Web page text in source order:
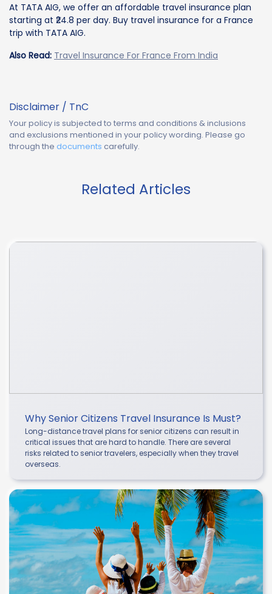
At TATA AIG, we offer an affordable travel insurance plan
starting at ₹24.8 per day. Buy travel insurance for a France
trip with TATA AIG.
Also Read: Travel Insurance For France From India
Disclaimer / TnC
Your policy is subjected to terms and conditions & inclusions
and exclusions mentioned in your policy wording. Please go
through the documents carefully.
Related Articles
Why Senior Citizens Travel Insurance Is Must?
Long-distance travel plans for senior citizens can result in
critical issues that are hard to handle. There are several
risks related to senior travelers, especially when they travel
overseas.